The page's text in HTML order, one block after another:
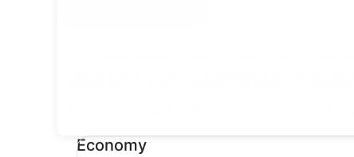
Recent car searches in
Economy
Economy Suzuki Swift